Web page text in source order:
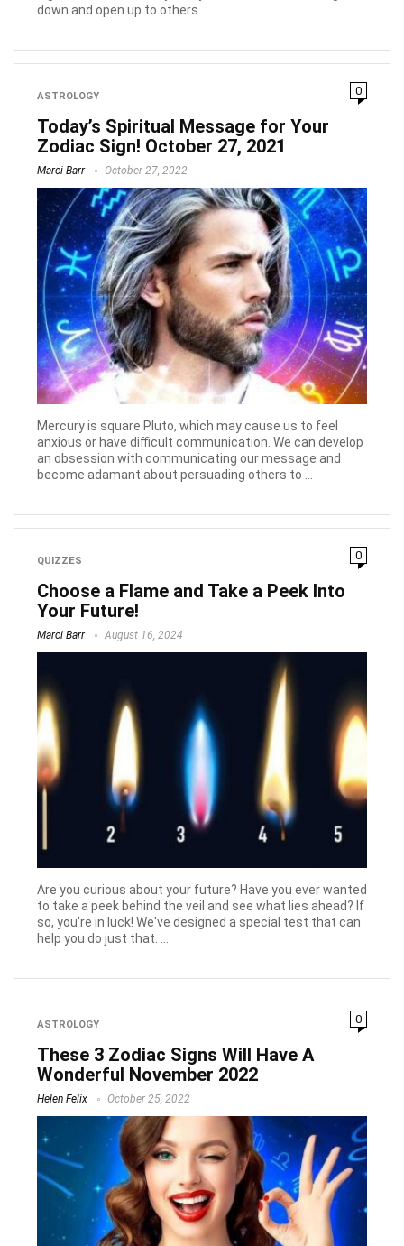
down and open up to others. ...
ASTROLOGY 0
Today’s Spiritual Message for Your
Zodiac Sign! October 27, 2021
Marci Barr October 27, 2022
Mercury is square Pluto, which may cause us to feel
anxious or have difficult communication. We can develop
an obsession with communicating our message and
become adamant about persuading others to ...
QUIZZES 0
Choose a Flame and Take a Peek Into
Your Future!
Marci Barr August 16, 2024
Are you curious about your future? Have you ever wanted
to take a peek behind the veil and see what lies ahead? If
so, you're in luck! We've designed a special test that can
help you do just that. ...
ASTROLOGY 0
These 3 Zodiac Signs Will Have A
Wonderful November 2022
Helen Felix October 25, 2022